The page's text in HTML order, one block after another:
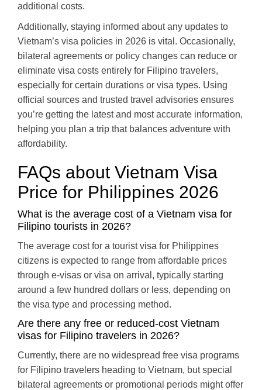
additional costs.
Additionally, staying informed about any updates to
Vietnam’s visa policies in 2026 is vital. Occasionally,
bilateral agreements or policy changes can reduce or
eliminate visa costs entirely for Filipino travelers,
especially for certain durations or visa types. Using
official sources and trusted travel advisories ensures
you’re getting the latest and most accurate information,
helping you plan a trip that balances adventure with
affordability.
FAQs about Vietnam Visa
Price for Philippines 2026
What is the average cost of a Vietnam visa for
Filipino tourists in 2026?
The average cost for a tourist visa for Philippines
citizens is expected to range from affordable prices
through e-visas or visa on arrival, typically starting
around a few hundred dollars or less, depending on
the visa type and processing method.
Are there any free or reduced-cost Vietnam
visas for Filipino travelers in 2026?
Currently, there are no widespread free visa programs
for Filipino travelers heading to Vietnam, but special
bilateral agreements or promotional periods might offer